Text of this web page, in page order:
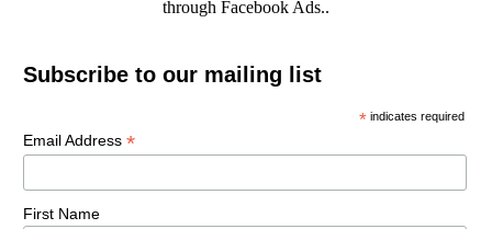
through Facebook Ads..
Subscribe to our mailing list
* indicates required
Email Address *
First Name